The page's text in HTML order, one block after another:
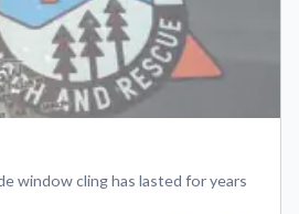
window cling has lasted for years